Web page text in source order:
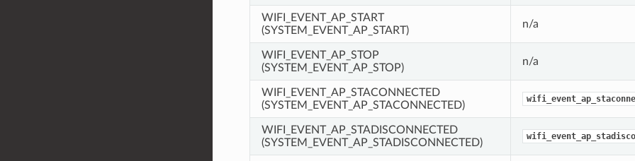
WIFI_EVENT_AP_START
(SYSTEM_EVENT_AP_START)
n/a
WIFI_EVENT_AP_STOP
(SYSTEM_EVENT_AP_STOP)
n/a
WIFI_EVENT_AP_STACONNECTED
(SYSTEM_EVENT_AP_STACONNECTED)
WIFI_EVENT_AP_STADISCONNECTED
(SYSTEM_EVENT_AP_STADISCONNECTED)